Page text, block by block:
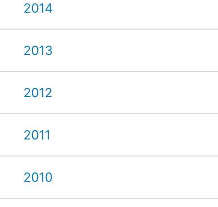
2014
2013
2012
2011
2010